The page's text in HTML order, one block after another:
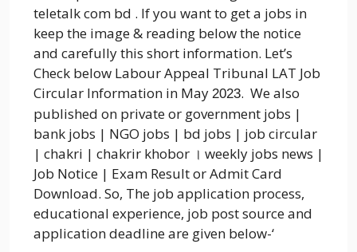
teletalk com bd . If you want to get a jobs in
keep the image & reading below the notice
and carefully this short information. Let’s
Check below Labour Appeal Tribunal LAT Job
Circular Information in May 2023. We also
published on private or government jobs |
bank jobs | NGO jobs | bd jobs | job circular
| chakri | chakrir khobor । weekly jobs news |
Job Notice | Exam Result or Admit Card
Download. So, The job application process,
educational experience, job post source and
application deadline are given below-‘